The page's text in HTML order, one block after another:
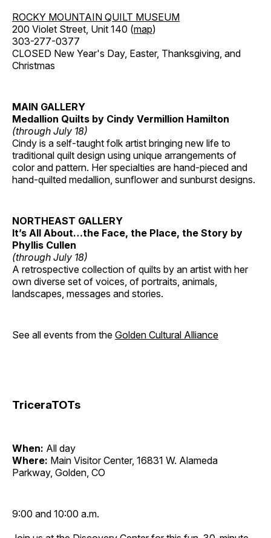
ROCKY MOUNTAIN QUILT MUSEUM
200 Violet Street, Unit 140 (map)
303-277-0377
CLOSED New Year's Day, Easter, Thanksgiving, and
Christmas
MAIN GALLERY
Medallion Quilts by Cindy Vermillion Hamilton
(through July 18)
Cindy is a self-taught folk artist bringing new life to
traditional quilt design using unique arrangements of
color and pattern. Her specialties are hand-pieced and
hand-quilted medallion, sunflower and sunburst designs.
NORTHEAST GALLERY
It’s All About…the Face, the Place, the Story by
Phyllis Cullen
(through July 18)
A retrospective collection of quilts by an artist with her
own diverse set of voices, of portraits, animals,
landscapes, messages and stories.
See all events from the Golden Cultural Alliance
TriceraTOTs
When: All day
Where: Main Visitor Center, 16831 W. Alameda
Parkway, Golden, CO
9:00 and 10:00 a.m.